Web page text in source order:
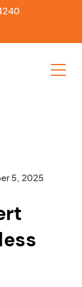
5, 2025